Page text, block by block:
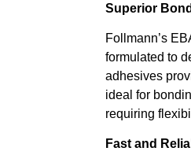
Superior
Follmann’s
formulated to
adhesives
ideal for
requiring
Fast and